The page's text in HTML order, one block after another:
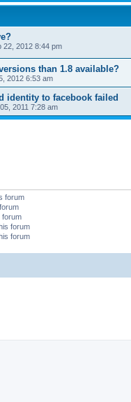
22, 2012 8:44 pm
than 1.8 available?
2012 6:53 am
identity to facebook failed
2011 7:28 am
forum
forum
forum
forum